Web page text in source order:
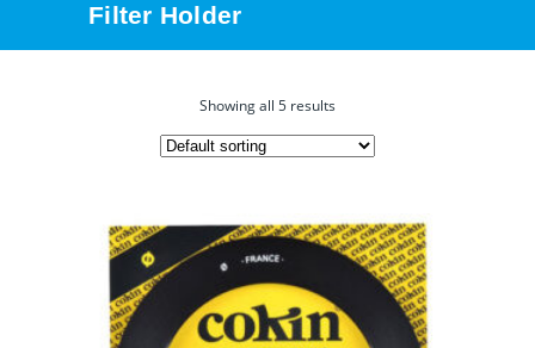
Filter Holder
Showing all 5 results